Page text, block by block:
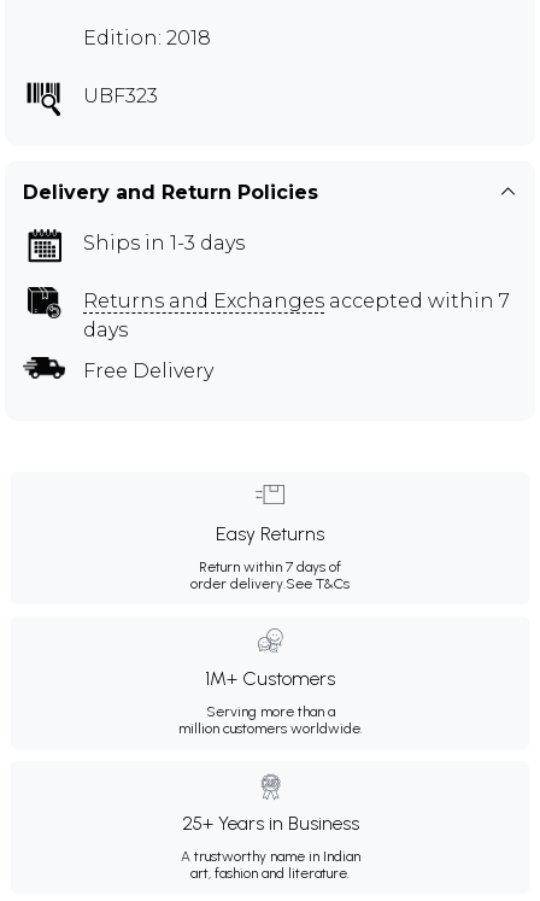
Edition: 2018
UBF323
Delivery and Return Policies
Ships in 1-3 days
Returns and Exchanges accepted within 7
days
Free Delivery
Easy Returns
Return within 7 days of
order delivery.See T&Cs
1M+ Customers
Serving more than a
million customers worldwide.
25+ Years in Business
A trustworthy name in Indian
art, fashion and literature.